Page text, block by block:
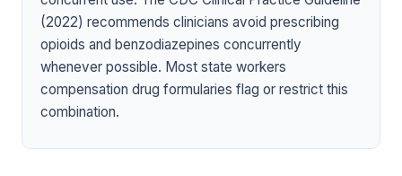
(2022) recommends clinicians avoid prescribing
opioids and benzodiazepines concurrently
whenever possible. Most state workers
compensation drug formularies flag or restrict this
combination.